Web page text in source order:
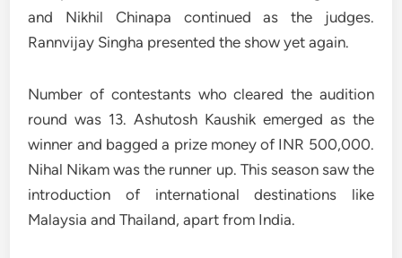
and Nikhil Chinapa continued as the judges.
Rannvijay Singha presented the show yet again.
Number of contestants who cleared the audition
round was 13. Ashutosh Kaushik emerged as the
winner and bagged a prize money of INR 500,000.
Nihal Nikam was the runner up. This season saw the
introduction of international destinations like
Malaysia and Thailand, apart from India.